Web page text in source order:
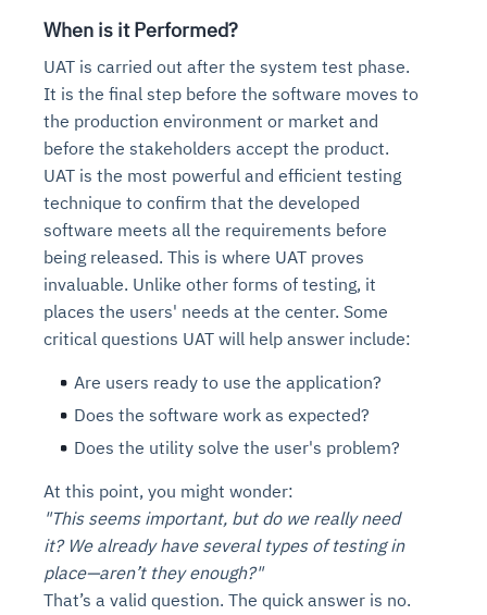
When is it Performed?
UAT is carried out after the system test phase.
It is the final step before the software moves to
the production environment or market and
before the stakeholders accept the product.
UAT is the most powerful and efficient testing
technique to confirm that the developed
software meets all the requirements before
being released. This is where UAT proves
invaluable. Unlike other forms of testing, it
places the users' needs at the center. Some
critical questions UAT will help answer include:
Are users ready to use the application?
Does the software work as expected?
Does the utility solve the user's problem?
At this point, you might wonder:
"This seems important, but do we really need
it? We already have several types of testing in
place—aren’t they enough?"
That’s a valid question. The quick answer is no.